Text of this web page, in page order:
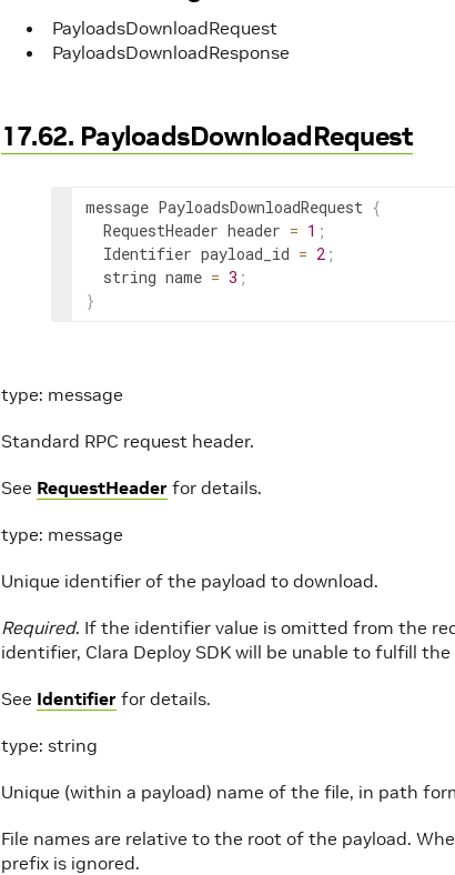
PayloadsDownloadRequest
PayloadsDownloadResponse
17.62. PayloadsDownloadRequest
message PayloadsDownloadRequest {
  RequestHeader header
= 1 ;
  Identifier payload_id
= 2 ;
  string name
= 3 ;
}
type: message
Standard RPC request header.
See RequestHeader for details.
type: message
Unique identifier of the payload to download.
Required. If the identifier value is omitted from the
identifier, Clara Deploy SDK will be unable to fulfill the
See Identifier for details.
type: string
Unique (within a payload) name of the file, in path
File names are relative to the root of the payload.
prefix is ignored.